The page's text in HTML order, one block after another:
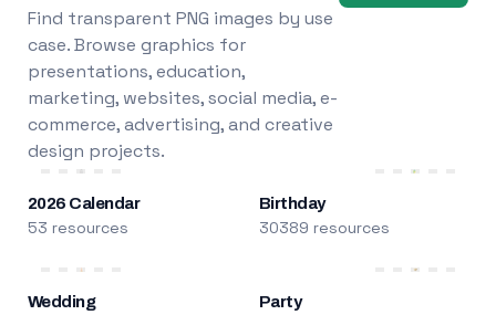
Find transparent PNG images by use
case. Browse graphics for
presentations, education,
marketing, websites, social media, e-
commerce, advertising, and creative
design projects.
2026 Calendar
53 resources
Birthday
30389 resources
Wedding Party